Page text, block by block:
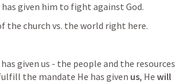
has given him to fight against God.
the church vs. the world right here.
given us - the people and the resources
the mandate He has given us, He will